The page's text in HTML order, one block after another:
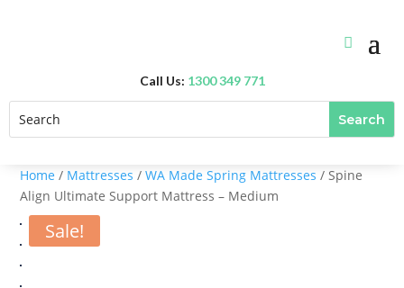
Call Us: 1300 349 771
Home / Mattresses /WA Made Spring Mattresses / Spine
Align Ultimate Support Mattress – Medium
Sale!